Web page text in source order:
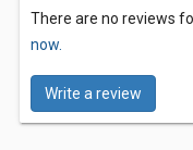
There are no reviews
now.
Write a review